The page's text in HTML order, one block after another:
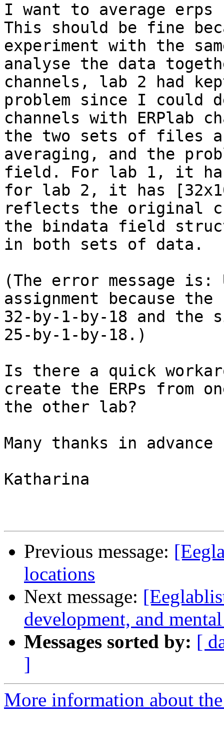
I want to average
This should be fine
experiment with the
analyse the data
channels, lab 2 had
problem since I could
channels with ERPlab
the two sets of files
averaging, and the
field. For lab 1, it has
for lab 2, it has
reflects the original
the bindata field
in both sets of data.
(The error message is:
assignment because
32-by-1-by-18 and
25-by-1-by-18.)
Is there a quick
create the ERPs from
the other lab?
Many thanks in
Katharina
Previous message:
locations
Next message:
development, and
Messages sorted by: [
]
More information about